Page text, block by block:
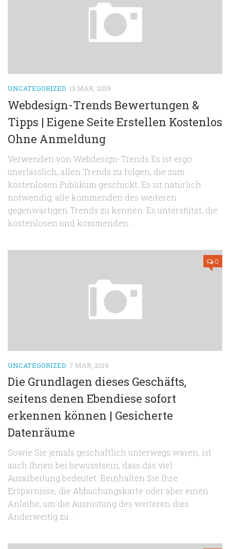
UNCATEGORIZED 13 MAR, 2019
Webdesign-Trends Bewertungen &
Tipps | Eigene Seite Erstellen Kostenlos
Ohne Anmeldung
Verwenden von Webdesign-Trends Es ist ergo
unerlässlich, allen Trends zu folgen, die zum
kostenlosen Publikum geschickt. Es ist natürlich
notwendig, alle kommenden des weiteren
gegenwärtigen Trends zu kennen. Es unterstützt, die
kostenlosen und kommenden...
0
UNCATEGORIZED 7 MAR, 2019
Die Grundlagen dieses Geschäfts,
seitens denen Ebendiese sofort
erkennen können | Gesicherte
Datenräume
Sowie Sie jemals geschäftlich unterwegs waren, ist
auch Ihnen bei bewusstsein, dass das viel
Ausarbeitung bedeutet. Beinhalten Sie Ihre
Ersparnisse, die Abbuchungskarte oder aber einen
Anleihe, um die Ausrüstung des weiteren dies
Anderweitig zu...